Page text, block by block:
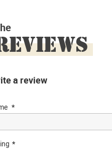
a review